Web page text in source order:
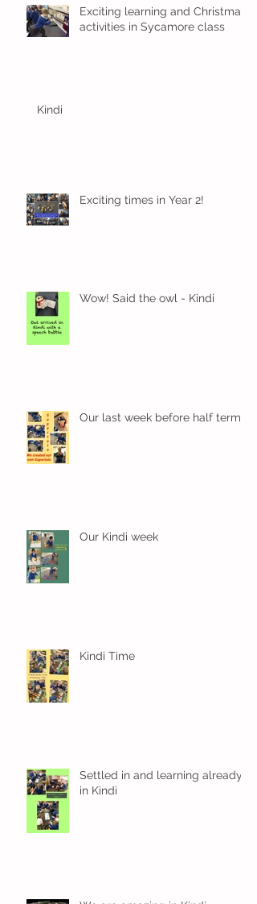
Exciting learning and Christmas
activities in Sycamore class
Kindi
Exciting times in Year 2!
Wow! Said the owl - Kindi
Our last week before half term
Our Kindi week
Kindi Time
Settled in and learning already
in Kindi